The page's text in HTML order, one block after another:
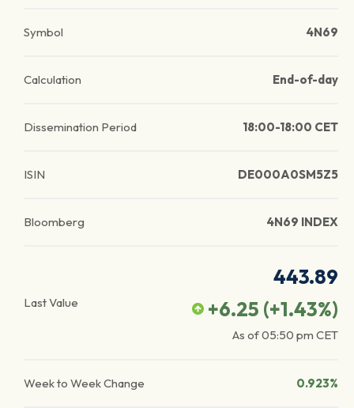
Symbol 4N69
Calculation End-of-day
Dissemination Period 18:00-18:00 CET
ISIN DE000A0SM5Z5
Bloomberg 4N69 INDEX
Last Value
443.89
+6.25 (+1.43%)
As of05:50 pm CET
Week to Week Change 0.923%